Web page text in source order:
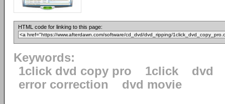
HTML code for linking to this page:
Keywords:
1click dvd copy pro
1click
dvd
error correction
dvd movie